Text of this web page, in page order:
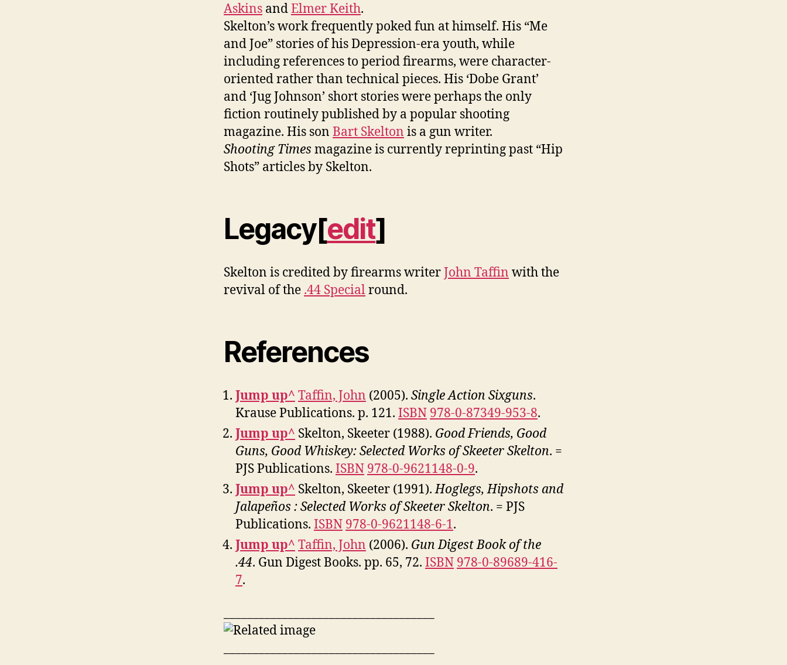
Askins andElmer Keith.
Skelton’s work frequently poked fun at himself. His “Me
and Joe” stories of his Depression-era youth, while
including references to period firearms, were character-
oriented rather than technical pieces. His ‘Dobe Grant’
and ‘Jug Johnson’ short stories were perhaps the only
fiction routinely published by a popular shooting
magazine. His son Bart Skelton is a gun writer.
Shooting Times magazine is currently reprinting past “Hip
Shots” articles by Skelton.
Legacy[edit]
Skelton is credited by firearms writerJohn Taffin with the
revival of the .44 Specialround.
References
Jump up^ Taffin, John (2005). Single Action Sixguns.
Krause Publications. p. 121. ISBN 978-0-87349-953-8.
Jump up^ Skelton, Skeeter (1988). Good Friends, Good
Guns, Good Whiskey: Selected Works of Skeeter Skelton. =
PJS Publications. ISBN 978-0-9621148-0-9.
Jump up^ Skelton, Skeeter (1991).Hoglegs, Hipshots and
Jalapeños : Selected Works of Skeeter Skelton. = PJS
Publications. ISBN 978-0-9621148-6-1.
Jump up^ Taffin, John (2006). Gun Digest Book of the
.44. Gun Digest Books. pp. 65, 72. ISBN 978-0-89689-416-
7.